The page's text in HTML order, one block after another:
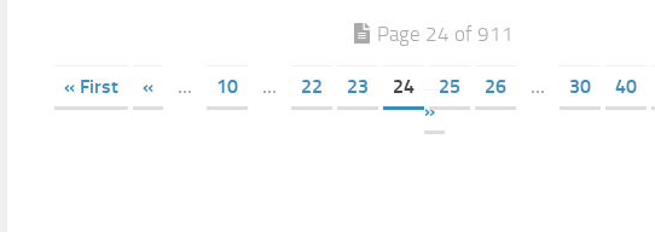
Page 24 of 911
« First « ... 10 ... 22 23 24 25 26 ... 30 40
»